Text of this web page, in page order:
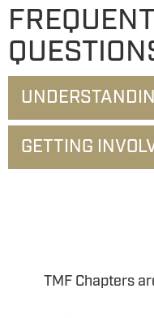
GETTING
TMF Chapters